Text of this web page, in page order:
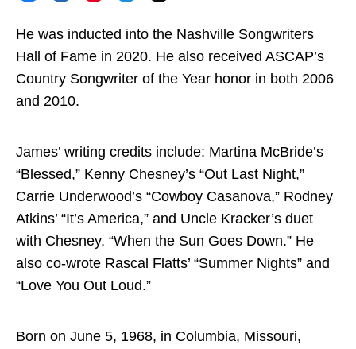
He was inducted into the Nashville Songwriters
Hall of Fame in 2020. He also received ASCAP’s
Country Songwriter of the Year honor in both 2006
and 2010.
James’ writing credits include: Martina McBride’s
“Blessed,” Kenny Chesney’s “Out Last Night,”
Carrie Underwood’s “Cowboy Casanova,” Rodney
Atkins’ “It’s America,” and Uncle Kracker’s duet
with Chesney, “When the Sun Goes Down.” He
also co-wrote Rascal Flatts’ “Summer Nights” and
“Love You Out Loud.”
Born on June 5, 1968, in Columbia, Missouri,
Jobs
Community